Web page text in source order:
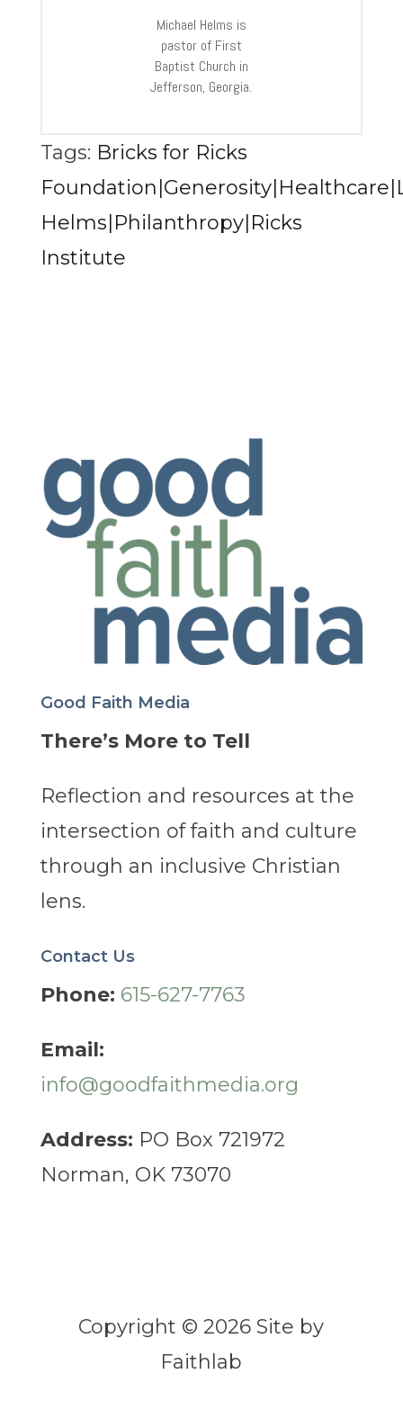
Michael Helms is
pastor of First
Baptist Church in
Jefferson, Georgia.
Tags: Bricks for Ricks
Helms|Philanthropy|Ricks
Institute
Good Faith Media
There’s More to Tell
Reflection and resources at the
intersection of faith and culture
through an inclusive Christian
lens.
Contact Us
Phone: 615-627-7763
Email:
info@goodfaithmedia.org
Address: PO Box 721972
Norman, OK 73070
Copyright © 2026 Site by
Faithlab